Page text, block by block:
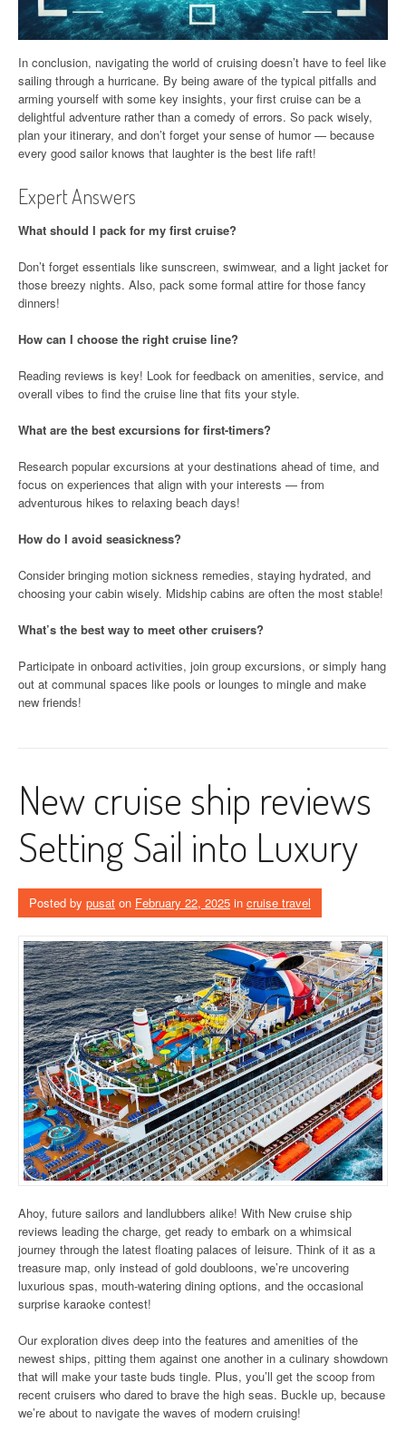
In conclusion, navigating the world of cruising doesn’t have to feel like
sailing through a hurricane. By being aware of the typical pitfalls and
arming yourself with some key insights, your first cruise can be a
delightful adventure rather than a comedy of errors. So pack wisely,
plan your itinerary, and don’t forget your sense of humor — because
every good sailor knows that laughter is the best life raft!
Expert Answers
What should I pack for my first cruise?
Don’t forget essentials like sunscreen, swimwear, and a light jacket for
those breezy nights. Also, pack some formal attire for those fancy
dinners!
How can I choose the right cruise line?
Reading reviews is key! Look for feedback on amenities, service, and
overall vibes to find the cruise line that fits your style.
What are the best excursions for first-timers?
Research popular excursions at your destinations ahead of time, and
focus on experiences that align with your interests — from
adventurous hikes to relaxing beach days!
How do I avoid seasickness?
Consider bringing motion sickness remedies, staying hydrated, and
choosing your cabin wisely. Midship cabins are often the most stable!
What’s the best way to meet other cruisers?
Participate in onboard activities, join group excursions, or simply hang
out at communal spaces like pools or lounges to mingle and make
new friends!
New cruise ship reviews
Setting Sail into Luxury
Posted by pusat on February 22, 2025 in cruise travel
Ahoy, future sailors and landlubbers alike! With New cruise ship
reviews leading the charge, get ready to embark on a whimsical
journey through the latest floating palaces of leisure. Think of it as a
treasure map, only instead of gold doubloons, we’re uncovering
luxurious spas, mouth-watering dining options, and the occasional
surprise karaoke contest!
Our exploration dives deep into the features and amenities of the
newest ships, pitting them against one another in a culinary showdown
that will make your taste buds tingle. Plus, you’ll get the scoop from
recent cruisers who dared to brave the high seas. Buckle up, because
we’re about to navigate the waves of modern cruising!